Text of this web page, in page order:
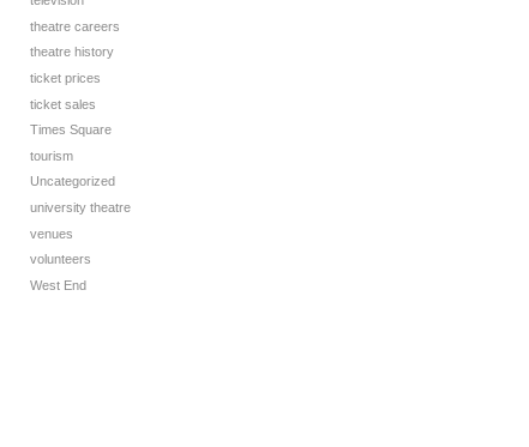
theatre careers
theatre history
ticket prices
ticket sales
Times Square
tourism
Uncategorized
university theatre
venues
volunteers
West End